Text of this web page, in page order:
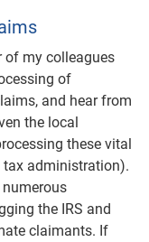
of my colleagues
of
and hear from
the local
these vital
tax administration).
numerous
the IRS and
claimants. If